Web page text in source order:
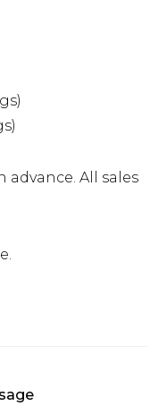
advance. All sales